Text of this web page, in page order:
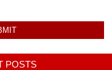
POSTS